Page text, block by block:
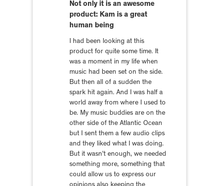
Not only it is an awesome
product: Kam is a great
human being
I had been looking at this
product for quite some time. It
was a moment in my life when
music had been set on the side.
But then all of a sudden the
spark hit again. And I was half a
world away from where I used to
be. My music buddies are on the
other side of the Atlantic Ocean
but I sent them a few audio clips
and they liked what I was doing.
But it wasn't enough, we needed
something more, something that
could allow us to express our